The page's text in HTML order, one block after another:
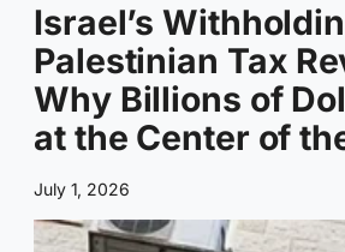
Israel’s
Palestinian Tax
Why Billions of
at the Center of
July 1, 2026